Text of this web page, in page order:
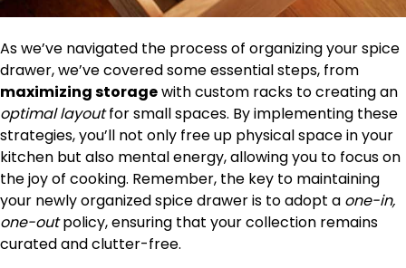
As we’ve navigated the process of organizing your spice
drawer, we’ve covered some essential steps, from
maximizing storagewith custom racks to creating an
optimal layoutfor small spaces. By implementing these
strategies, you’ll not only free up physical space in your
kitchen but also mental energy, allowing you to focus on
the joy of cooking. Remember, the key to maintaining
your newly organized spice drawer is to adopt a one-in,
one-outpolicy, ensuring that your collection remains
curated and clutter-free.